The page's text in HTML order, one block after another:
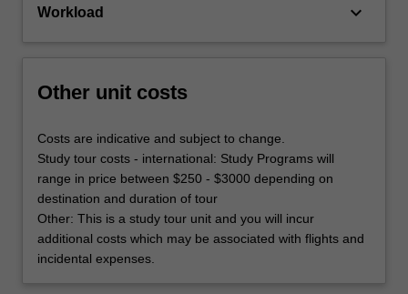
Workload keyboard_arrow_down
Other unit costs
Costs are indicative and subject to change.
Study tour costs - international: Study Programs will
range in price between $250 - $3000 depending on
destination and duration of tour
Other: This is a study tour unit and you will incur
additional costs which may be associated with flights and
incidental expenses.